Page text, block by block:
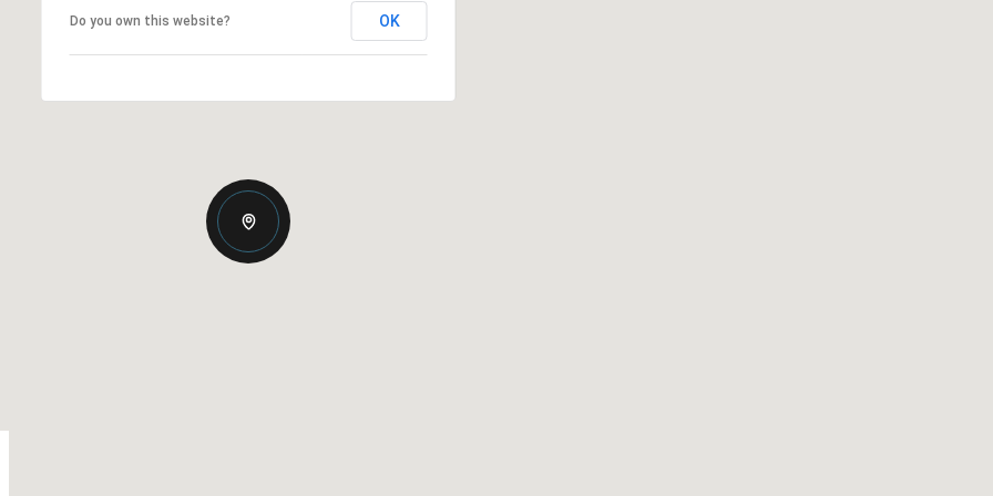
Do you own this website? OK